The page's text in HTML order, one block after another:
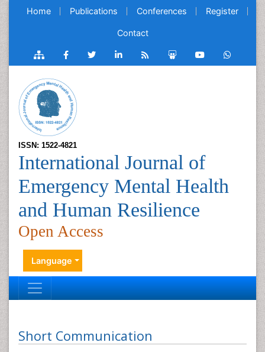
Home Publications Conferences Register
Contact
ISSN: 1522-4821
International Journal of
Emergency Mental Health
and Human Resilience
Open Access
Language
Short Communication